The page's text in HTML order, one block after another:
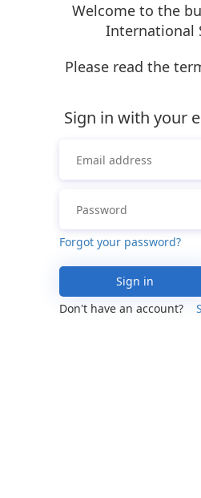
Welcome to the
International
Please read the
Sign in with your
Forgot your password?
Sign in
Don't have an account?